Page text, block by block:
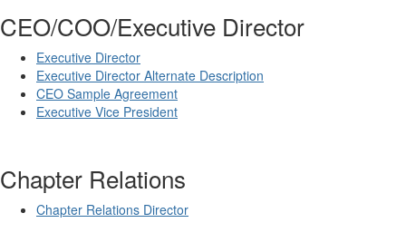
CEO/COO/Executive Director
Executive Director
Executive Director Alternate Description
CEO Sample Agreement
Executive Vice President
Chapter Relations
Chapter Relations Director